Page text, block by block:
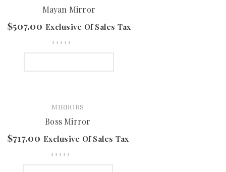
Mayan Mirror
$507.00 Exclusive Of Sales Tax
MIRRORS
Boss Mirror
$717.00 Exclusive Of Sales Tax